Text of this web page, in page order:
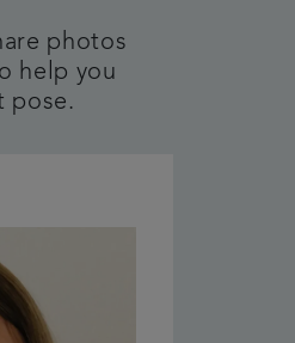
photos
help you
pose.